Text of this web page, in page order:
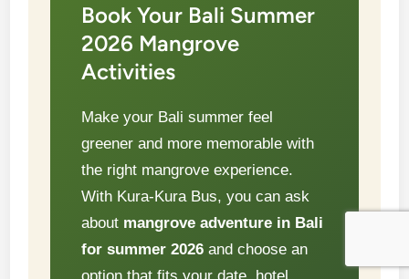
Book Your Bali Summer
2026 Mangrove
Activities
Make your Bali summer feel
greener and more memorable with
the right mangrove experience.
With Kura-Kura Bus, you can ask
about mangrove adventure in Bali
for summer 2026 and choose an
option that fits your date, hotel